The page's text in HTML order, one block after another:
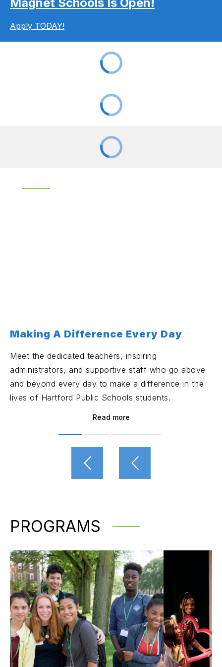
Apply TODAY!
Making A Difference Every Day
Meet the dedicated teachers, inspiring
administrators, and supportive staff who go above
and beyond every day to make a difference in the
lives of Hartford Public Schools students.
Read more
PROGRAMS